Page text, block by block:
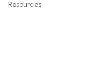
Resources